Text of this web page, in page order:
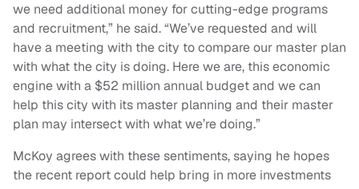
we need additional money for cutting-edge programs
and recruitment,” he said. “We’ve requested and will
have a meeting with the city to compare our master plan
with what the city is doing. Here we are, this economic
engine with a $52 million annual budget and we can
help this city with its master planning and their master
plan may intersect with what we’re doing.”
McKoy agrees with these sentiments, saying he hopes
the recent report could help bring in more investments